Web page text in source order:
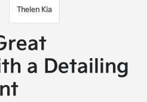
Thelen Kia
a Detailing